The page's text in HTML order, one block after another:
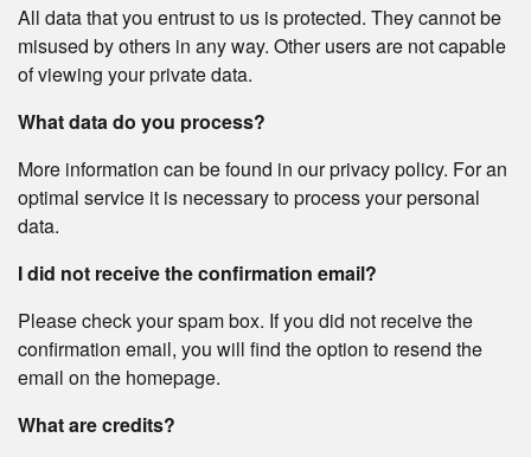
All data that you entrust to us is protected. They cannot be
misused by others in any way. Other users are not capable
of viewing your private data.
What data do you process?
More information can be found in our privacy policy. For an
optimal service it is necessary to process your personal
data.
I did not receive the confirmation email?
Please check your spam box. If you did not receive the
confirmation email, you will find the option to resend the
email on the homepage.
What are credits?